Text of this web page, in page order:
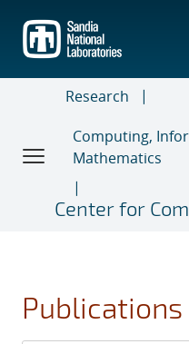
main
content
Research
Computing,
Mathematics
Center for
Publications